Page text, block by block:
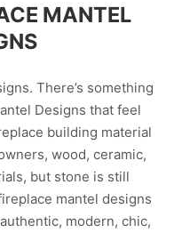
MANTEL
There’s something
Designs that feel
building material
wood, ceramic,
but stone is still
mantel designs
modern, chic,